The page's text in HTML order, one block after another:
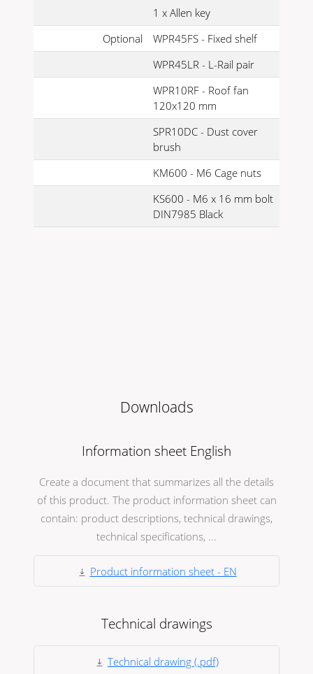
1 x Allen key
Optional
WPR45FS - Fixed shelf
WPR45LR - L-Rail pair
WPR10RF - Roof fan
120x120 mm
SPR10DC - Dust cover
brush
KM600 - M6 Cage nuts
KS600 - M6 x 16 mm bolt
DIN7985 Black
Downloads
Information sheet English
Create a document that summarizes all the details
of this product. The product information sheet can
contain: product descriptions, technical drawings,
technical specifications, ...
Product information sheet - EN
Technical drawings
Technical drawing (.pdf)